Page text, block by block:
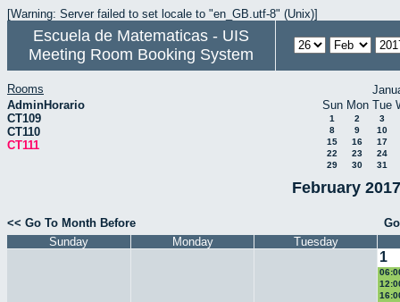
[Warning: Server failed to set locale to "en_GB.utf-8" (Unix)]
Escuela de Matematicas - UIS
Meeting Room Booking System
Rooms
AdminHorario
CT109
CT110
CT111
Sun Mon Tue
1 2
3
8
9
10
15
16
17
22
23
24
29
30 31
February
<< Go To Month Before
Sunday
Monday Tuesday
1